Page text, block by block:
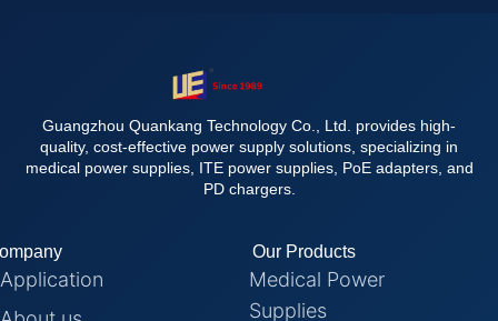
Guangzhou Quankang Technology Co., Ltd. provides high-
quality, cost-effective power supply solutions, specializing in
medical power supplies, ITE power supplies, PoE adapters, and
PD chargers.
Application
Our Products
Medical Power
Supplies